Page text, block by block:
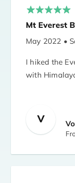
Mt Everest
May 2022 •
I hiked the
with
care of me
throughout
V